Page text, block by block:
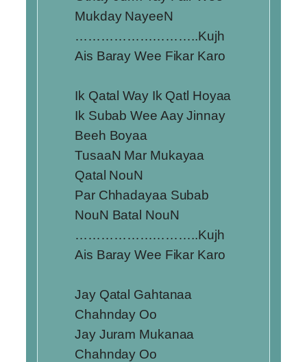
Mukday NayeeN
………………………..Kujh
Ais Baray Wee Fikar Karo
Ik Qatal Way Ik Qatl Hoyaa
Ik Subab Wee Aay Jinnay
Beeh Boyaa
TusaaN Mar Mukayaa
Qatal NouN
Par Chhadayaa Subab
NouN Batal NouN
………………………..Kujh
Ais Baray Wee Fikar Karo
Jay Qatal Gahtanaa
Chahnday Oo
Jay Juram Mukanaa
Chahnday Oo